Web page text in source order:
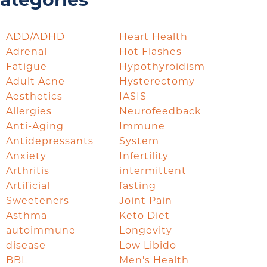
ADD/ADHD
Adrenal
Fatigue
Adult Acne
Aesthetics
Allergies
Anti-Aging
Antidepressants
Anxiety
Arthritis
Artificial
Sweeteners
Asthma
autoimmune
disease
BBL
Heart Health
Hot Flashes
Hypothyroidism
Hysterectomy
IASIS
Neurofeedback
Immune
System
Infertility
intermittent
fasting
Joint Pain
Keto Diet
Longevity
Low Libido
Men's Health